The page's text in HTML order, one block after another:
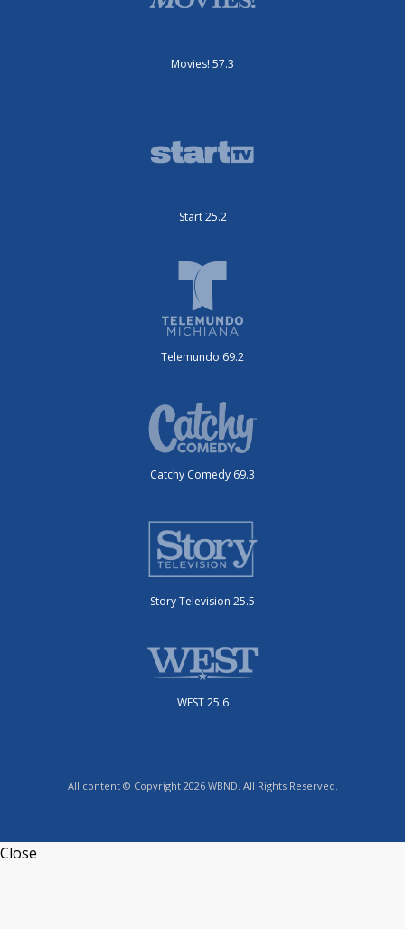
Movies! 57.3
Start 25.2
Telemundo 69.2
Catchy Comedy 69.3
Story Television 25.5
WEST 25.6
All content © Copyright 2026 WBND. All Rights Reserved.
Close